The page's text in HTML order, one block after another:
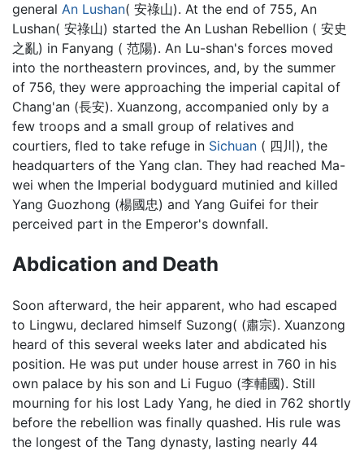
general An Lushan( 安祿山). At the end of 755, An
Lushan( 安祿山) started the An Lushan Rebellion ( 安史
之亂) in Fanyang ( 范陽). An Lu-shan's forces moved
into the northeastern provinces, and, by the summer
of 756, they were approaching the imperial capital of
Chang'an (長安). Xuanzong, accompanied only by a
few troops and a small group of relatives and
courtiers, fled to take refuge in Sichuan ( 四川), the
headquarters of the Yang clan. They had reached Ma-
wei when the Imperial bodyguard mutinied and killed
Yang Guozhong (楊國忠) and Yang Guifei for their
perceived part in the Emperor's downfall.
Abdication and Death
Soon afterward, the heir apparent, who had escaped
to Lingwu, declared himself Suzong( (肅宗). Xuanzong
heard of this several weeks later and abdicated his
position. He was put under house arrest in 760 in his
own palace by his son and Li Fuguo (李輔國). Still
mourning for his lost Lady Yang, he died in 762 shortly
before the rebellion was finally quashed. His rule was
the longest of the Tang dynasty, lasting nearly 44